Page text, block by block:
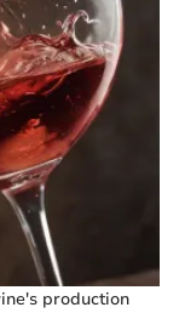
production